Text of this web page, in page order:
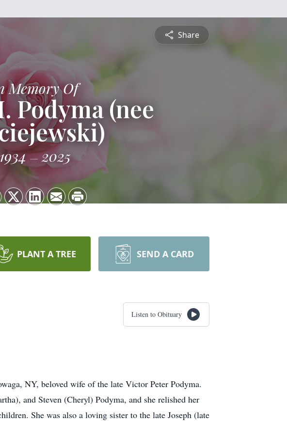
Share
Memory Of
Podyma (nee
1934 2025
PLANT A TREE SEND A CARD
Listen to Obituary
NY, beloved wife of the late Victor Peter Podyma.
and Steven (Cheryl) Podyma, and she relished her
She was also a loving sister to the late Joseph (late